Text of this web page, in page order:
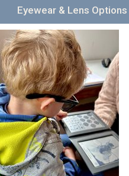
Eyewear & Lens Options